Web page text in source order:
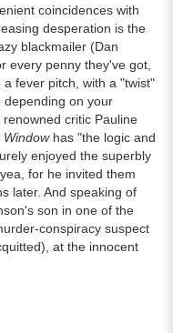
coincidences with
desperation is the
blackmailer (Dan
every penny they've got,
fever pitch, with a "twist"
depending on your
critic Pauline
Windowhas "the logic and
enjoyed the superbly
for he invited them
later. And speaking of
son in one of the
conspiracy suspect
at the innocent